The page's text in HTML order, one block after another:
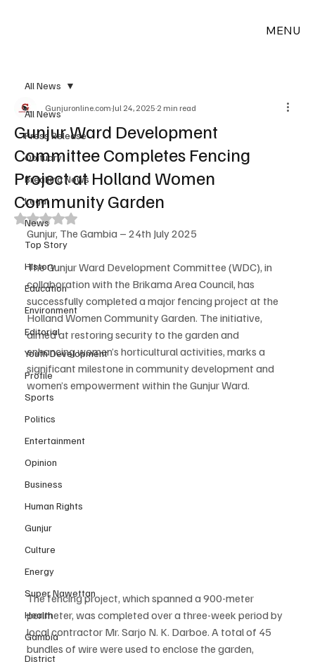
MENU
All News
Press Release
Obituary
Breaking News
Legal
News
Top Story
History
Education
Environment
Editorial
Youth Development
Profile
Sports
Politics
Entertainment
Opinion
Business
Human Rights
Gunjur
Culture
Energy
Super Nawettan
Health
Gambia
District
All News
Gunjur Ward Development
Committee Completes Fencing
Project at Holland Women
Community Garden
Gunjuronline.com Jul 24, 2025 2 min read
Rated NaN out of 5 stars.
Gunjur, The Gambia – 24th July 2025
The Gunjur Ward Development Committee (WDC), in
collaboration with the Brikama Area Council, has
successfully completed a major fencing project at the
Holland Women Community Garden. The initiative,
aimed at restoring security to the garden and
enhancing women’s horticultural activities, marks a
significant milestone in community development and
women’s empowerment within the Gunjur Ward.
The fencing project, which spanned a 900-meter
perimeter, was completed over a three-week period by
local contractor Mr. Sarjo N. K. Darboe. A total of 45
bundles of wire were used to enclose the garden,